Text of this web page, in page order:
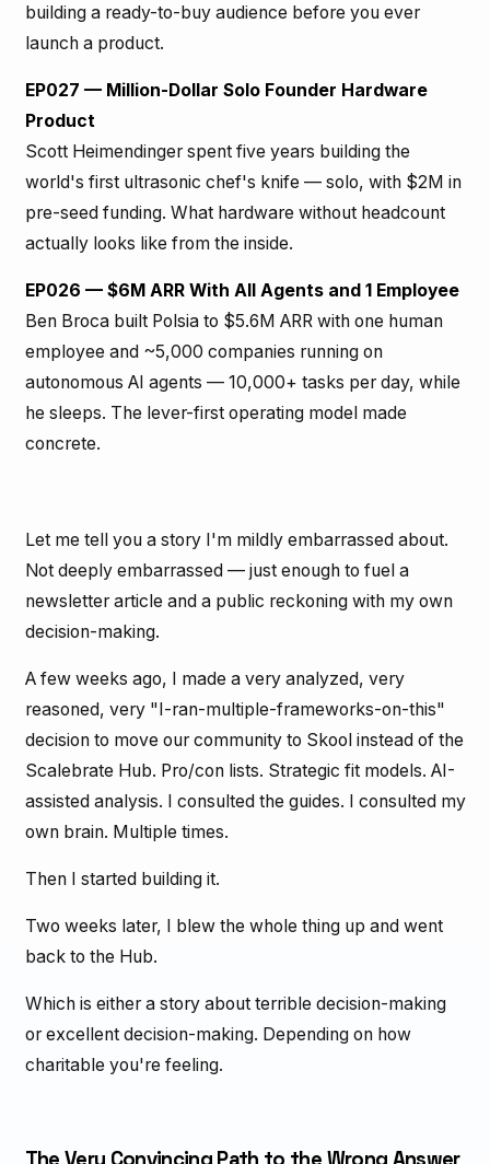
building a ready-to-buy audience before you ever
launch a product.
EP027 — Million-Dollar Solo Founder Hardware
Product
Scott Heimendinger spent five years building the
world's first ultrasonic chef's knife — solo, with $2M in
pre-seed funding. What hardware without headcount
actually looks like from the inside.
EP026 — $6M ARR With All Agents and 1 Employee
Ben Broca built Polsia to $5.6M ARR with one human
employee and ~5,000 companies running on
autonomous AI agents — 10,000+ tasks per day, while
he sleeps. The lever-first operating model made
concrete.
Let me tell you a story I'm mildly embarrassed about.
Not deeply embarrassed — just enough to fuel a
newsletter article and a public reckoning with my own
decision-making.
A few weeks ago, I made a very analyzed, very
reasoned, very "I-ran-multiple-frameworks-on-this"
decision to move our community to Skool instead of the
Scalebrate Hub. Pro/con lists. Strategic fit models. AI-
assisted analysis. I consulted the guides. I consulted my
own brain. Multiple times.
Then I started building it.
Two weeks later, I blew the whole thing up and went
back to the Hub.
Which is either a story about terrible decision-making
or excellent decision-making. Depending on how
charitable you're feeling.
The Very Convincing Path to the Wrong Answer